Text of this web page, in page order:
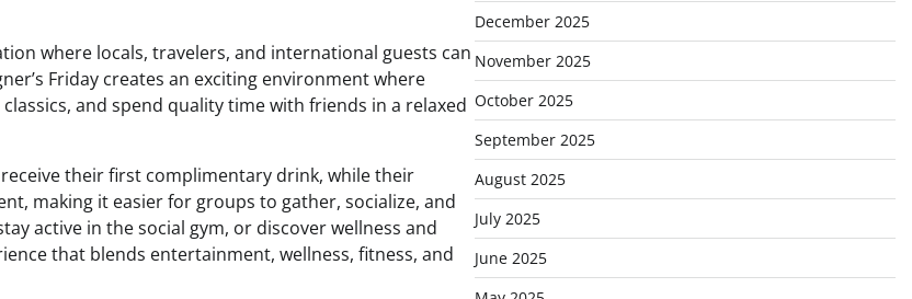
where locals, travelers, and international guests can
Friday creates an exciting environment where
and spend quality time with friends in a relaxed
their first complimentary drink, while their
making it easier for groups to gather, socialize, and
active in the social gym, or discover wellness and
that blends entertainment, wellness, fitness, and
December 2025
November 2025
October 2025
September 2025
August 2025
July 2025
June 2025